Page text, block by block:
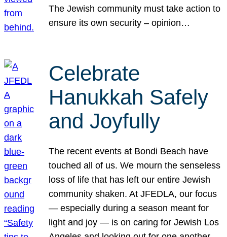
The Jewish community must take action to
ensure its own security – opinion…
Celebrate
Hanukkah Safely
and Joyfully
The recent events at Bondi Beach have
touched all of us. We mourn the senseless
loss of life that has left our entire Jewish
community shaken. At JFEDLA, our focus
— especially during a season meant for
light and joy — is on caring for Jewish Los